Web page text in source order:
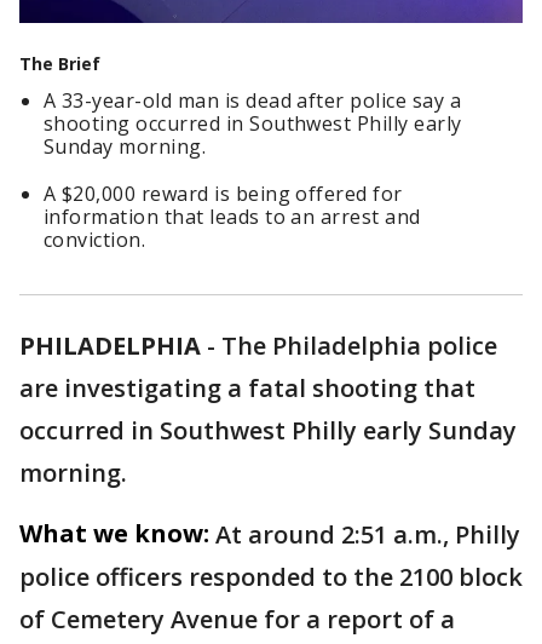
The Brief
A 33-year-old man is dead after police say a
shooting occurred in Southwest Philly early
Sunday morning.
A $20,000 reward is being offered for
information that leads to an arrest and
conviction.
PHILADELPHIA - The Philadelphia police
are investigating a fatal shooting that
occurred in Southwest Philly early Sunday
morning.
What we know: At around 2:51 a.m., Philly
police officers responded to the 2100 block
of Cemetery Avenue for a report of a